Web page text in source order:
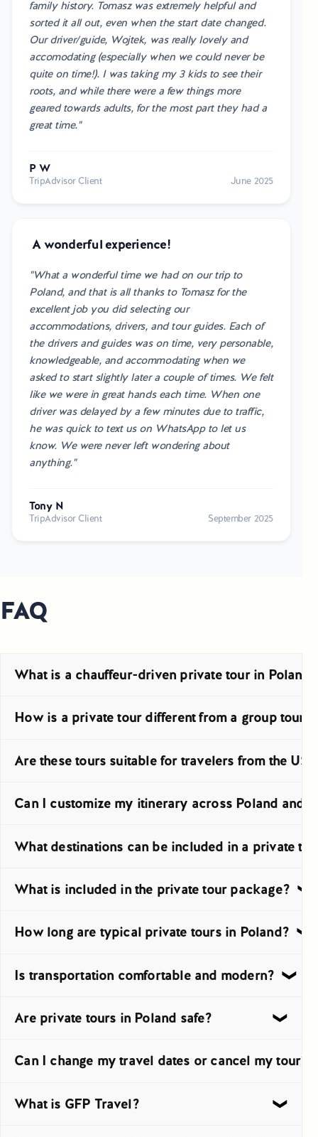
family history. Tomasz was extremely helpful and
sorted it all out, even when the start date changed.
Our driver/guide, Wojtek, was really lovely and
accomodating (especially when we could never be
quite on time!). I was taking my 3 kids to see their
roots, and while there were a few things more
geared towards adults, for the most part they had a
great time."
P W
TripAdvisor Client June 2025
A wonderful experience!
"What a wonderful time we had on our trip to
Poland, and that is all thanks to Tomasz for the
excellent job you did selecting our
accommodations, drivers, and tour guides. Each of
the drivers and guides was on time, very personable,
knowledgeable, and accommodating when we
asked to start slightly later a couple of times. We felt
like we were in great hands each time. When one
driver was delayed by a few minutes due to traffic,
he was quick to text us on WhatsApp to let us
know. We were never left wondering about
anything."
Tony N
TripAdvisor Client September 2025
FAQ
What is a chauffeur-driven private tour in Poland
A chauffeur-driven private tour is a trip planned for your
How is a private tour different from a group tour
A private tour is arranged only for you, so there is no
Are these tours suitable for travelers from the
Yes, these tours work very well for travelers from the USA,
Can I customize my itinerary across Poland and
Yes, the itinerary can be adjusted before arrival to suit
What destinations can be included in a private
You can include major cities such as Kraków, Warsaw,
What is included in the private tour package?
The package usually includes private transport by car,
How long are typical private tours in Poland?
Tour lengths vary from short 4 to 7 day routes to longer
Is transportation comfortable and modern?
Yes, transport is provided with well-maintained private
Are private tours in Poland safe?
Yes, private tours in Poland are generally a safe way to
Can I change my travel dates or cancel my tour?
In many cases, dates can be changed, depending on
What is GFP Travel?